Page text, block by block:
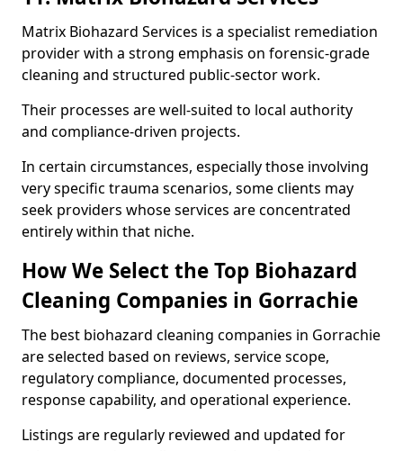
Matrix Biohazard Services is a specialist remediation
provider with a strong emphasis on forensic-grade
cleaning and structured public-sector work.
Their processes are well-suited to local authority
and compliance-driven projects.
In certain circumstances, especially those involving
very specific trauma scenarios, some clients may
seek providers whose services are concentrated
entirely within that niche.
How We Select the Top Biohazard
Cleaning Companies in Gorrachie
The best biohazard cleaning companies in Gorrachie
are selected based on reviews, service scope,
regulatory compliance, documented processes,
response capability, and operational experience.
Listings are regularly reviewed and updated for